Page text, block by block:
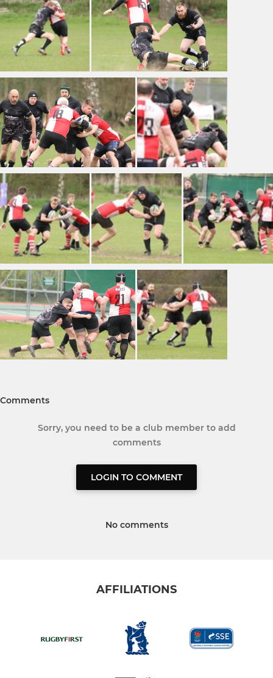
Comments
Sorry, you need to be a club member to add
comments
LOGIN TO COMMENT
No comments
AFFILIATIONS